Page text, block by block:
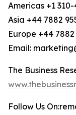
Americas +1
Asia +44 7882
Europe +44 7882
Email:
The Business
Follow Us